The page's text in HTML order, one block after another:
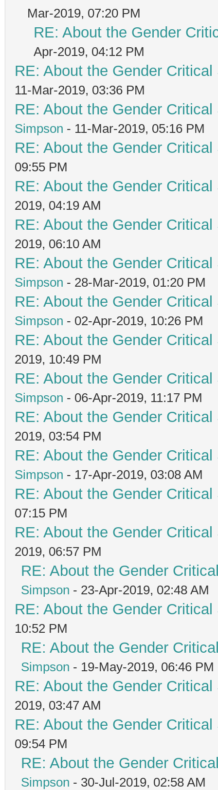
Mar-2019, 07:20 PM
RE: About the Gender
Apr-2019, 04:12 PM
RE: About the Gender
11-Mar-2019, 03:36 PM
RE: About the Gender
Simpson - 11-Mar-2019, 05:16 PM
RE: About the Gender
09:55 PM
RE: About the Gender
2019, 04:19 AM
RE: About the Gender
2019, 06:10 AM
RE: About the Gender
Simpson - 28-Mar-2019, 01:20 PM
RE: About the Gender
Simpson - 02-Apr-2019, 10:26 PM
RE: About the Gender
2019, 10:49 PM
RE: About the Gender
Simpson - 06-Apr-2019, 11:17 PM
RE: About the Gender
2019, 03:54 PM
RE: About the Gender
Simpson - 17-Apr-2019, 03:08 AM
RE: About the Gender
07:15 PM
RE: About the Gender
2019, 06:57 PM
RE: About the Gender
Simpson - 23-Apr-2019, 02:48 AM
RE: About the Gender
10:52 PM
RE: About the Gender
Simpson - 19-May-2019, 06:46 PM
RE: About the Gender
2019, 03:47 AM
RE: About the Gender
09:54 PM
RE: About the Gender
Simpson - 30-Jul-2019, 02:58 AM